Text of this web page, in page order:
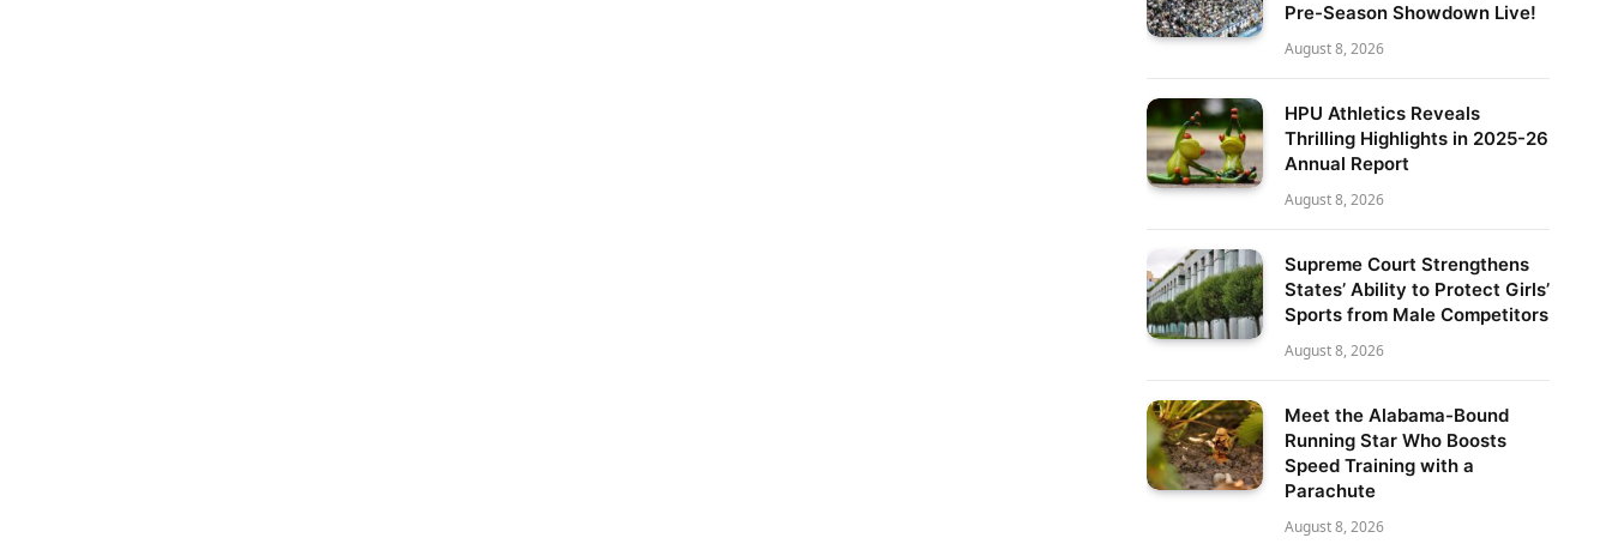
Pre-Season Showdown Live!
August 8, 2026
HPU Athletics Reveals
Thrilling Highlights in 2025-26
Annual Report
August 8, 2026
Supreme Court Strengthens
States’ Ability to Protect Girls’
Sports from Male Competitors
August 8, 2026
Meet the Alabama-Bound
Running Star Who Boosts
Speed Training with a
Parachute
August 8, 2026